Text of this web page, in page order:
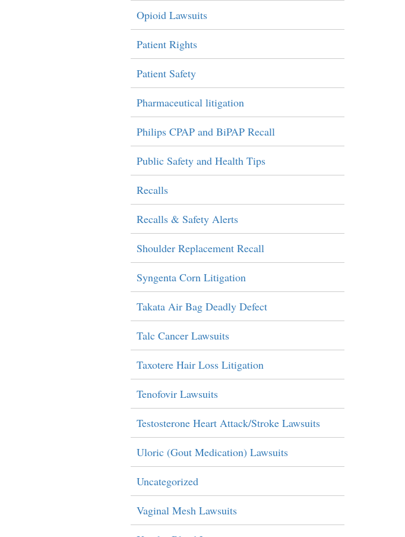
Opioid Lawsuits
Patient Rights
Patient Safety
Pharmaceutical litigation
Philips CPAP and BiPAP Recall
Public Safety and Health Tips
Recalls
Recalls & Safety Alerts
Shoulder Replacement Recall
Syngenta Corn Litigation
Takata Air Bag Deadly Defect
Talc Cancer Lawsuits
Taxotere Hair Loss Litigation
Tenofovir Lawsuits
Testosterone Heart Attack/Stroke Lawsuits
Uloric (Gout Medication) Lawsuits
Uncategorized
Vaginal Mesh Lawsuits